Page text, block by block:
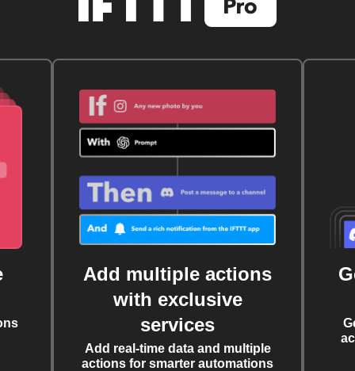
Add multiple actions
with exclusive
services
Add real-time data and multiple
actions for smarter automations